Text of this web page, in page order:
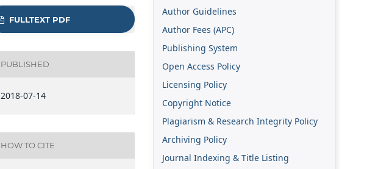
FULLTEXT PDF
PUBLISHED
2018-07-14
HOW TO CITE
Author Guidelines
Author Fees (APC)
Publishing System
Open Access Policy
Licensing Policy
Copyright Notice
Plagiarism & Research Integrity Policy
Archiving Policy
Journal Indexing & Title Listing